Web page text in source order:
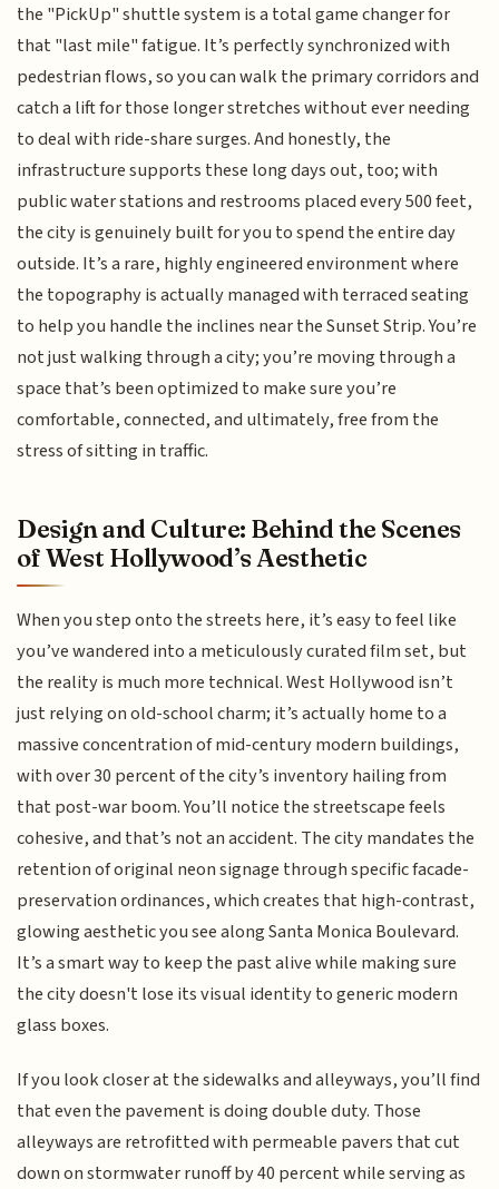
the "PickUp" shuttle system is a total game changer for
that "last mile" fatigue. It’s perfectly synchronized with
pedestrian flows, so you can walk the primary corridors and
catch a lift for those longer stretches without ever needing
to deal with ride-share surges. And honestly, the
infrastructure supports these long days out, too; with
public water stations and restrooms placed every 500 feet,
the city is genuinely built for you to spend the entire day
outside. It’s a rare, highly engineered environment where
the topography is actually managed with terraced seating
to help you handle the inclines near the Sunset Strip. You’re
not just walking through a city; you’re moving through a
space that’s been optimized to make sure you’re
comfortable, connected, and ultimately, free from the
stress of sitting in traffic.
Design and Culture: Behind the Scenes
of West Hollywood’s Aesthetic
When you step onto the streets here, it’s easy to feel like
you’ve wandered into a meticulously curated film set, but
the reality is much more technical. West Hollywood isn’t
just relying on old-school charm; it’s actually home to a
massive concentration of mid-century modern buildings,
with over 30 percent of the city’s inventory hailing from
that post-war boom. You’ll notice the streetscape feels
cohesive, and that’s not an accident. The city mandates the
retention of original neon signage through specific facade-
preservation ordinances, which creates that high-contrast,
glowing aesthetic you see along Santa Monica Boulevard.
It’s a smart way to keep the past alive while making sure
the city doesn't lose its visual identity to generic modern
glass boxes.
If you look closer at the sidewalks and alleyways, you’ll find
that even the pavement is doing double duty. Those
alleyways are retrofitted with permeable pavers that cut
down on stormwater runoff by 40 percent while serving as